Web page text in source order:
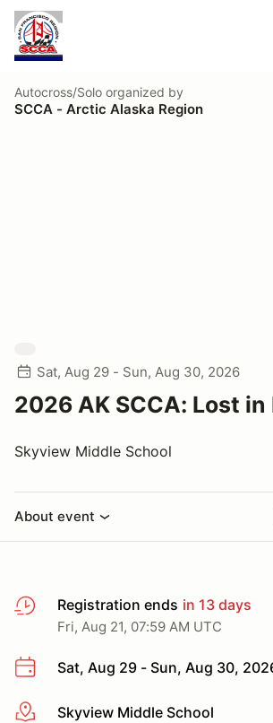
Autocross/Solo organized by
SCCA - Arctic Alaska Region
Sat, Aug 29 - Sun, Aug 30, 2026
2026 AK SCCA: Lost in
Skyview Middle School
About event
Registration ends in 13 days
Fri, Aug 21, 07:59 AM UTC
Sat, Aug 29 - Sun, Aug 30,
More infoSkyview Middle School